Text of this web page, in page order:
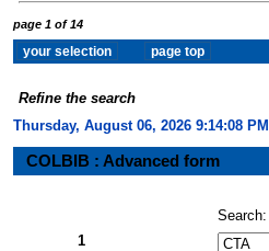
page 1 of 14
Refine the search
Thursday, August 06, 2026 9:14:08 PM
COLBIB : Advanced form
Search:
1